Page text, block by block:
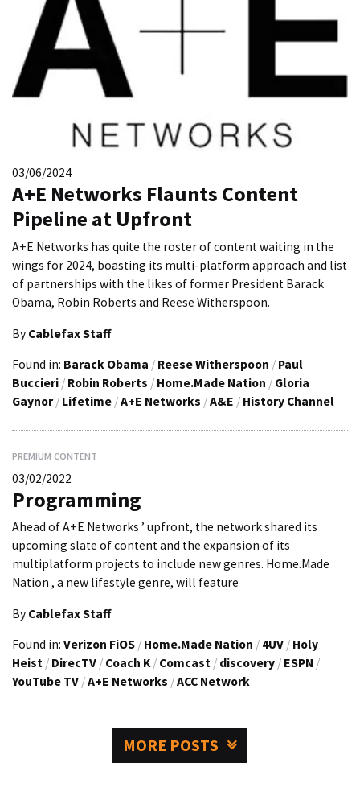
03/06/2024
A+E Networks Flaunts Content
Pipeline at Upfront
A+E Networks has quite the roster of content waiting in the
wings for 2024, boasting its multi-platform approach and list
of partnerships with the likes of former President Barack
Obama, Robin Roberts and Reese Witherspoon.
By Cablefax Staff
Found in: Barack Obama / Reese Witherspoon / Paul
Buccieri / Robin Roberts / Home.Made Nation / Gloria
Gaynor / Lifetime /A+E Networks /A&E / History Channel
PREMIUM CONTENT
03/02/2022
Programming
Ahead of A+E Networks ’ upfront, the network shared its
upcoming slate of content and the expansion of its
multiplatform projects to include new genres. Home.Made
Nation , a new lifestyle genre, will feature
By Cablefax Staff
Found in: Verizon FiOS / Home.Made Nation / 4UV / Holy
Heist / DirecTV / Coach K / Comcast / discovery / ESPN /
YouTube TV /A+E Networks /ACC Network
MORE POSTS